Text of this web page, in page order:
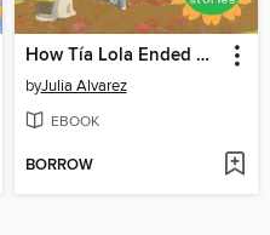
How Tía Lola Ended Up Starting Over
byJulia Alvarez
EBOOK
BORROW